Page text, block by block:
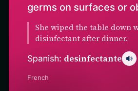
germs on surfaces or
She wiped the table down
disinfectant after dinner.
Spanish: desinfectante
French